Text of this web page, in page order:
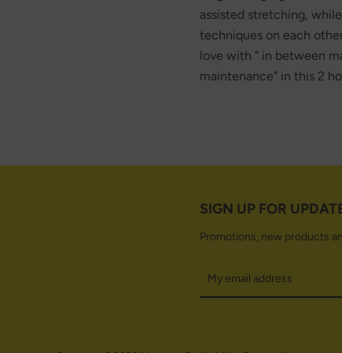
assisted stretching,
techniques on each
love with " in between
maintenance" in this 2
SIGN UP FOR
Promotions, new products